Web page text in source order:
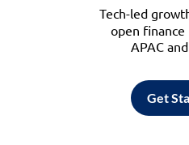
Tech-led
open
APAC
Get